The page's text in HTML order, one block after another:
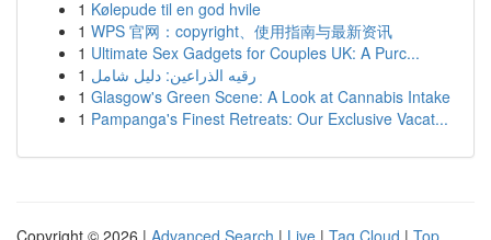
1 Kølepude til en god hvile
1 WPS 官网：copyright、使用指南与最新资讯
1 Ultimate Sex Gadgets for Couples UK: A Purc...
1 رقيه الذراعين: دليل شامل
1 Glasgow's Green Scene: A Look at Cannabis Intake
1 Pampanga's Finest Retreats: Our Exclusive Vacat...
Copyright © 2026 | Advanced Search | Live | Tag Cloud | Top